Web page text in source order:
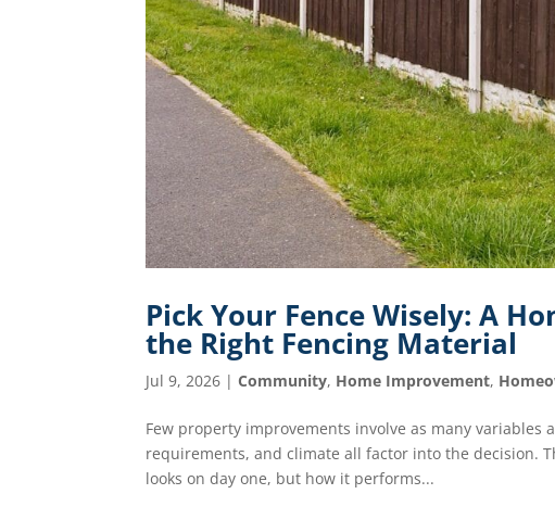
Pick Your Fence Wisely: A
the Right Fencing Material
Jul 9, 2026 |Community, Home Improvement,
Few property improvements involve as many
requirements, and climate all factor into the decision.
looks on day one, but how it performs...